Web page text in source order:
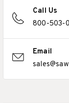
Call Us
800-503-
Email